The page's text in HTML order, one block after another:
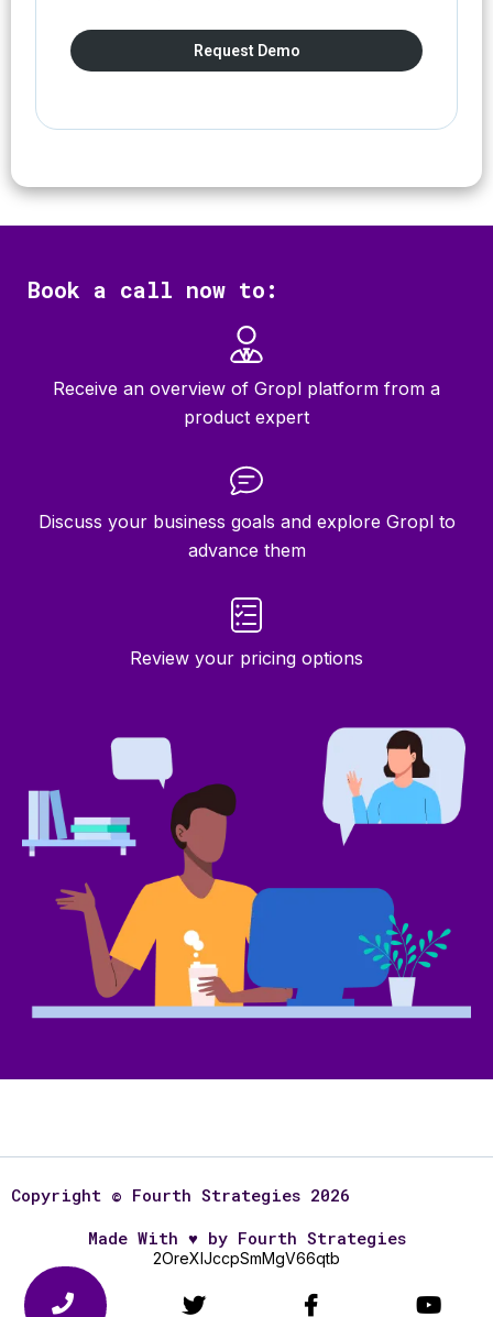
Request Demo
Book a call now to:
Receive an overview of Gropl platform from a
product expert
Discuss your business goals and explore Gropl to
advance them
Review your pricing options
Copyright © Fourth Strategies 2026
Made With ♥by Fourth Strategies
2OreXlJccpSmMgV66qtb